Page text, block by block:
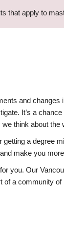
that apply to
and
It’s a
think about the
a degree
make you
you. Our
a community